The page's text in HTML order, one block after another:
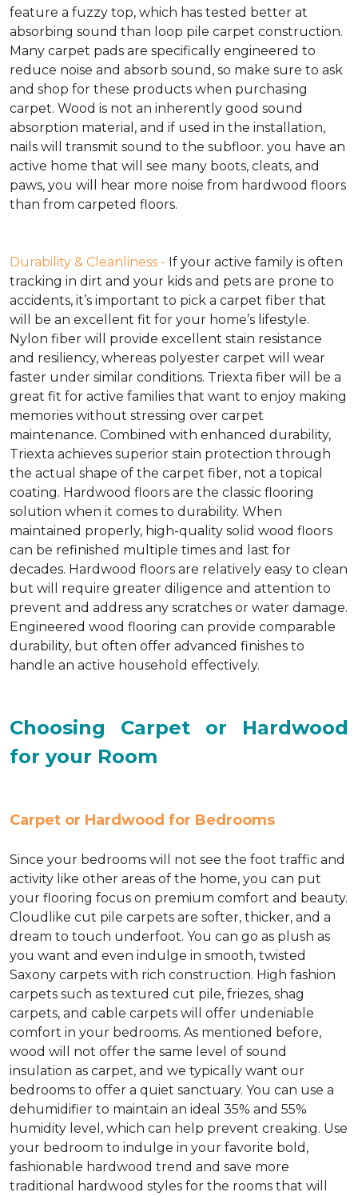
feature a fuzzy top, which has tested better at
absorbing sound than loop pile carpet construction.
Many carpet pads are specifically engineered to
reduce noise and absorb sound, so make sure to ask
and shop for these products when purchasing
carpet. Wood is not an inherently good sound
absorption material, and if used in the installation,
nails will transmit sound to the subfloor. you have an
active home that will see many boots, cleats, and
paws, you will hear more noise from hardwood floors
than from carpeted floors.
Durability & Cleanliness - If your active family is often
tracking in dirt and your kids and pets are prone to
accidents, it’s important to pick a carpet fiber that
will be an excellent fit for your home’s lifestyle.
Nylon fiber will provide excellent stain resistance
and resiliency, whereas polyester carpet will wear
faster under similar conditions. Triexta fiber will be a
great fit for active families that want to enjoy making
memories without stressing over carpet
maintenance. Combined with enhanced durability,
Triexta achieves superior stain protection through
the actual shape of the carpet fiber, not a topical
coating. Hardwood floors are the classic flooring
solution when it comes to durability. When
maintained properly, high-quality solid wood floors
can be refinished multiple times and last for
decades. Hardwood floors are relatively easy to clean
but will require greater diligence and attention to
prevent and address any scratches or water damage.
Engineered wood flooring can provide comparable
durability, but often offer advanced finishes to
handle an active household effectively.
Choosing Carpet or Hardwood
for your Room
Carpet or Hardwood for Bedrooms
Since your bedrooms will not see the foot traffic and
activity like other areas of the home, you can put
your flooring focus on premium comfort and beauty.
Cloudlike cut pile carpets are softer, thicker, and a
dream to touch underfoot. You can go as plush as
you want and even indulge in smooth, twisted
Saxony carpets with rich construction. High fashion
carpets such as textured cut pile, friezes, shag
carpets, and cable carpets will offer undeniable
comfort in your bedrooms. As mentioned before,
wood will not offer the same level of sound
insulation as carpet, and we typically want our
bedrooms to offer a quiet sanctuary. You can use a
dehumidifier to maintain an ideal 35% and 55%
humidity level, which can help prevent creaking. Use
your bedroom to indulge in your favorite bold,
fashionable hardwood trend and save more
traditional hardwood styles for the rooms that will